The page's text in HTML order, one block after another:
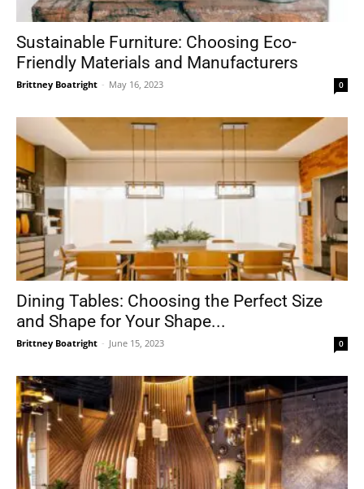
Sustainable Furniture: Choosing Eco-
Friendly Materials and Manufacturers
Brittney Boatright - May 16, 2023 0
Dining Tables: Choosing the Perfect Size
and Shape for Your Shape...
Brittney Boatright - June 15, 2023 0